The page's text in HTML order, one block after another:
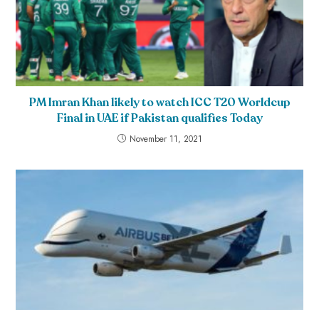
PM Imran Khan likely to watch ICC T20 Worldcup
Final in UAE if Pakistan qualifies Today
November 11, 2021